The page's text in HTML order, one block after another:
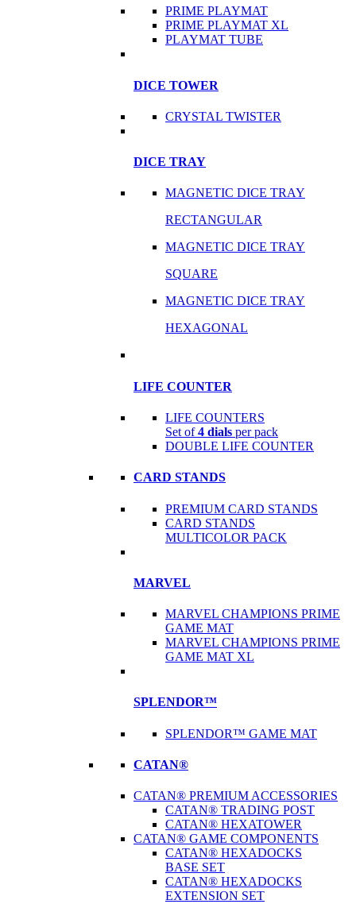
PRIME PLAYMAT
PRIME PLAYMAT XL
PLAYMAT TUBE
DICE TOWER
CRYSTAL TWISTER
DICE TRAY
MAGNETIC DICE TRAY
RECTANGULAR
MAGNETIC DICE TRAY
SQUARE
MAGNETIC DICE TRAY
HEXAGONAL
LIFE COUNTER
LIFE COUNTERS
Set of4 dials per pack
DOUBLE LIFE COUNTER
CARD STANDS
PREMIUM CARD STANDS
CARD STANDS
MULTICOLOR PACK
MARVEL
MARVEL CHAMPIONS PRIME
GAME MAT
MARVEL CHAMPIONS PRIME
GAME MAT XL
SPLENDOR™
SPLENDOR™ GAME MAT
CATAN®
CATAN® PREMIUM ACCESSORIES
CATAN® TRADING POST
CATAN® HEXATOWER
CATAN® GAME COMPONENTS
CATAN® HEXADOCKS
BASE SET
CATAN® HEXADOCKS
EXTENSION SET